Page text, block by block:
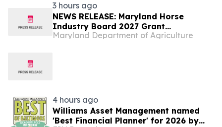
3 hours ago
NEWS RELEASE: Maryland Horse
Industry Board 2027 Grant
Application Period is Now Open!
Maryland Department of Agriculture
4 hours ago
Williams Asset Management named
'Best Financial Planner' for 2026 by